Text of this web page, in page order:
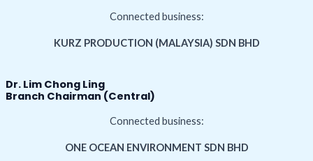
Connected business:
KURZ PRODUCTION (MALAYSIA) SDN BHD
Dr. Lim Chong Ling
Branch Chairman (Central)
Connected business:
ONE OCEAN ENVIRONMENT SDN BHD